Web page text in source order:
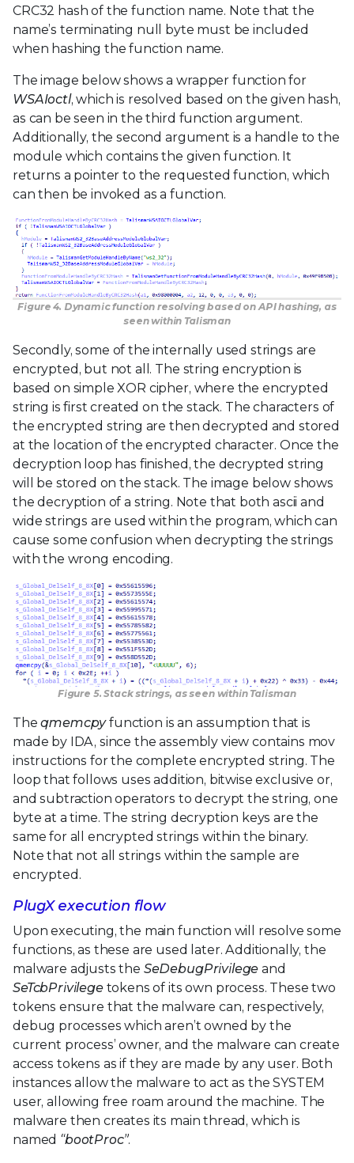
CRC32 hash of the function name. Note that the
name’s terminating null byte must be included
when hashing the function name.
The image below shows a wrapper function for
WSAIoctl, which is resolved based on the given hash,
as can be seen in the third function argument.
Additionally, the second argument is a handle to the
module which contains the given function. It
returns a pointer to the requested function, which
can then be invoked as a function.
Figure 4. Dynamic function resolving based on API hashing, as
seen within Talisman
Secondly, some of the internally used strings are
encrypted, but not all. The string encryption is
based on simple XOR cipher, where the encrypted
string is first created on the stack. The characters of
the encrypted string are then decrypted and stored
at the location of the encrypted character. Once the
decryption loop has finished, the decrypted string
will be stored on the stack. The image below shows
the decryption of a string. Note that both ascii and
wide strings are used within the program, which can
cause some confusion when decrypting the strings
with the wrong encoding.
Figure 5. Stack strings, as seen within Talisman
Theqmemcpyfunction is an assumption that is
made by IDA, since the assembly view contains mov
instructions for the complete encrypted string. The
loop that follows uses addition, bitwise exclusive or,
and subtraction operators to decrypt the string, one
byte at a time. The string decryption keys are the
same for all encrypted strings within the binary.
Note that not all strings within the sample are
encrypted.
PlugX execution flow
Upon executing, the main function will resolve some
functions, as these are used later. Additionally, the
malware adjusts the SeDebugPrivilege and
SeTcbPrivilegetokens of its own process. These two
tokens ensure that the malware can, respectively,
debug processes which aren’t owned by the
current process’ owner, and the malware can create
access tokens as if they are made by any user. Both
instances allow the malware to act as the SYSTEM
user, allowing free roam around the machine. The
malware then creates its main thread, which is
named “bootProc”.